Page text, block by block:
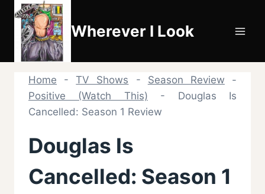
Skip
content
Wherever I Look
Home -TV Shows - Season Review -
Positive (Watch This) - Douglas Is
Cancelled: Season 1 Review
Douglas Is
Cancelled: Season 1